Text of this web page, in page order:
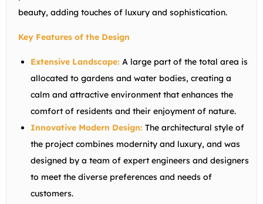
beauty, adding touches of luxury and sophistication.
Key Features of the Design
Extensive Landscape: A large part of the total area is
allocated to gardens and water bodies, creating a
calm and attractive environment that enhances the
comfort of residents and their enjoyment of nature.
Innovative Modern Design: The architectural style of
the project combines modernity and luxury, and was
designed by a team of expert engineers and designers
to meet the diverse preferences and needs of
customers.